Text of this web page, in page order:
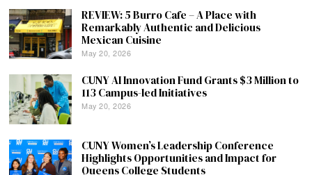
REVIEW: 5 Burro Cafe – A Place with
Remarkably Authentic and Delicious
Mexican Cuisine
May 20, 2026
CUNY AI Innovation Fund Grants $3 Million to
113 Campus-led Initiatives
May 20, 2026
CUNY Women’s Leadership Conference
Highlights Opportunities and Impact for
Queens College Students